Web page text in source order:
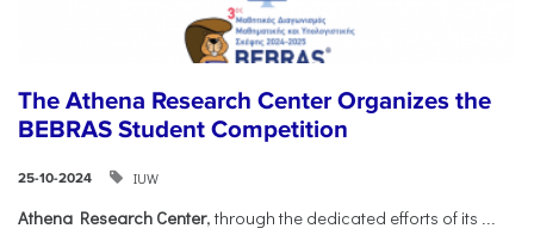
The Athena Research Center Organizes the
BEBRAS Student Competition
25-10-2024 IUW
Athena Research Center, through the dedicated efforts of its